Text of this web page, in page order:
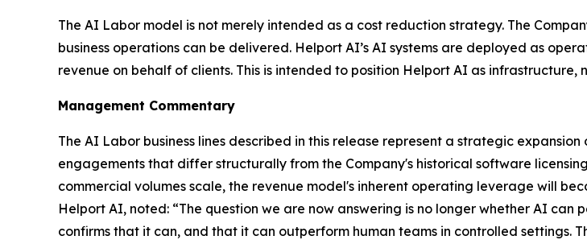
The AI Labor model is not merely intended as a cost reduction strategy. The
business operations can be delivered. Helport AI’s AI systems are deployed as
revenue on behalf of clients. This is intended to position Helport AI as infrastructure,
Management Commentary
The AI Labor business lines described in this release represent a strategic
engagements that differ structurally from the Company's historical software
commercial volumes scale, the revenue model's inherent operating leverage will
Helport AI, noted: “The question we are now answering is no longer whether AI
confirms that it can, and that it can outperform human teams in controlled settings.